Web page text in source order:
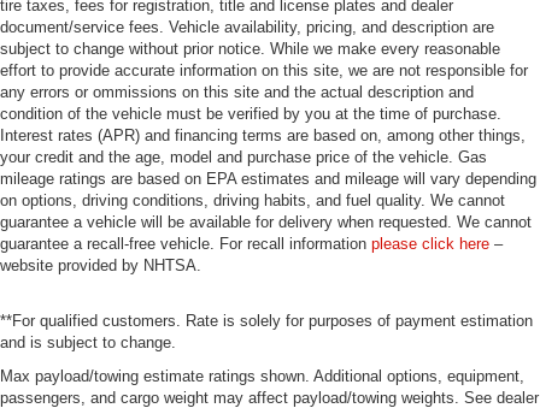
tire taxes, fees for registration, title and license plates and dealer
document/service fees. Vehicle availability, pricing, and description are
subject to change without prior notice. While we make every reasonable
effort to provide accurate information on this site, we are not responsible for
any errors or ommissions on this site and the actual description and
condition of the vehicle must be verified by you at the time of purchase.
Interest rates (APR) and financing terms are based on, among other things,
your credit and the age, model and purchase price of the vehicle. Gas
mileage ratings are based on EPA estimates and mileage will vary depending
on options, driving conditions, driving habits, and fuel quality. We cannot
guarantee a vehicle will be available for delivery when requested. We cannot
guarantee a recall-free vehicle. For recall information please click here –
website provided by NHTSA.
**For qualified customers. Rate is solely for purposes of payment estimation
and is subject to change.
Max payload/towing estimate ratings shown. Additional options, equipment,
passengers, and cargo weight may affect payload/towing weights. See dealer